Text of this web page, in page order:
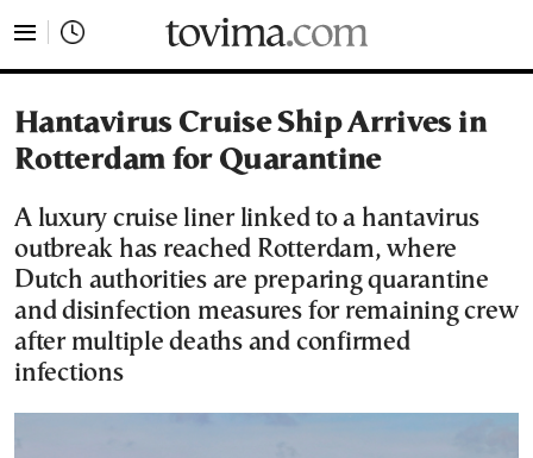
Hantavirus Cruise Ship Arrives in
Rotterdam for Quarantine
A luxury cruise liner linked to a hantavirus
outbreak has reached Rotterdam, where
Dutch authorities are preparing quarantine
and disinfection measures for remaining crew
after multiple deaths and confirmed
infections